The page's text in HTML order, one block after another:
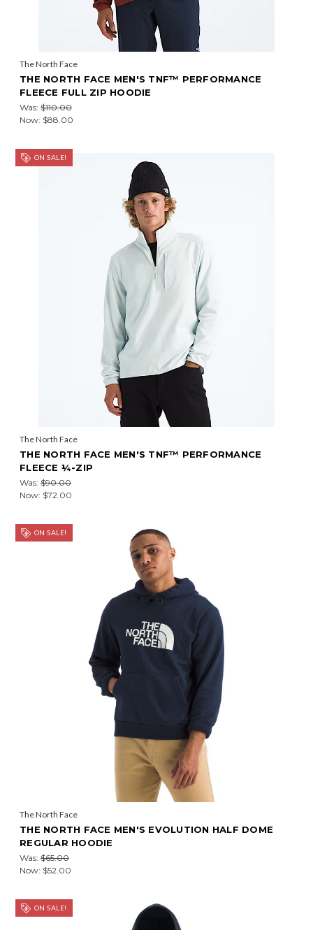
The North Face
THE NORTH FACE MEN'S TNF™ PERFORMANCE
FLEECE FULL ZIP HOODIE
Was: $110.00
Now: $88.00
ON SALE!
The North Face
THE NORTH FACE MEN'S TNF™ PERFORMANCE
FLEECE ¼-ZIP
Was: $90.00
Now: $72.00
ON SALE!
The North Face
THE NORTH FACE MEN'S EVOLUTION HALF DOME
REGULAR HOODIE
Was: $65.00
Now: $52.00
ON SALE!